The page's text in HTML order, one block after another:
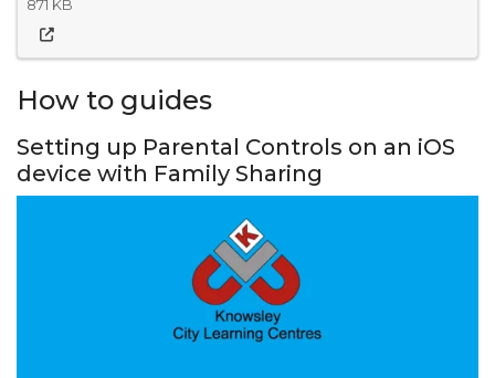
871 KB
How to guides
Setting up Parental Controls on an iOS
device with Family Sharing